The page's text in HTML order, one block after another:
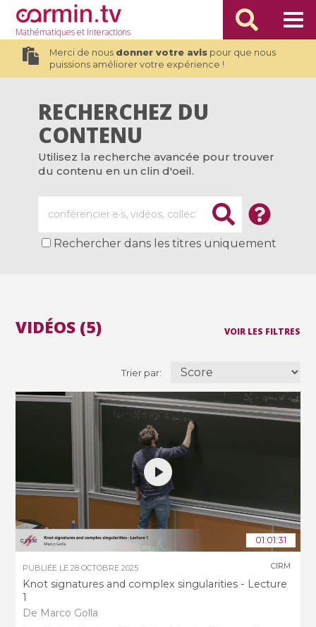
Mathématiqueset Interactions
Merci de nous donner votre avispour que nous
puissions améliorer votre expérience !
RECHERCHEZ DU
CONTENU
Utilisez la recherche avancée pour trouver
du contenu en un clin d'oeil.
Rechercher dans les titres uniquement
VOIR LES FILTRES
Trier par:
VIDÉOS (5)
01:01:31
PUBLIÉE LE28 OCTOBRE 2025
Knot signatures and complex singularities - Lecture
1
De Marco Golla
CIRM